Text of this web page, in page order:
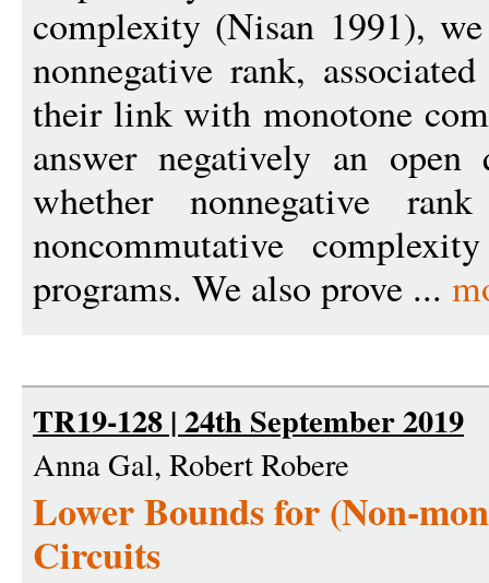
complexity (Nisan 1991),
nonnegative rank,
their link with monotone
answer negatively an
whether nonnegative
noncommutative
programs. We also prove ...
TR19-128 | 24th September 2019
Anna Gal, Robert Robere
Lower Bounds for (Non-
Circuits